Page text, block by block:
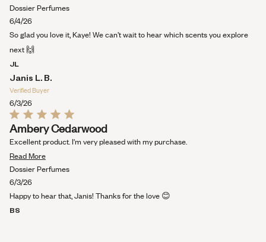
more
this
Dossier Perfumes
6/4/26
So glad you love it, Kaye! We can’t wait to hear which scents you explore
next 🙌
JL
Janis L. B.
Verified Buyer
6/3/26
Rated
5
out
of
5
Ambery Cedarwood
Excellent product. I'm very pleased with my purchase.
Read MoreRead
more
this
Dossier Perfumes
6/3/26
Happy to hear that, Janis! Thanks for the love 😊
BS